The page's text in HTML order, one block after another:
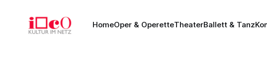
HomeOper & OperetteTheaterBallett & Tanz